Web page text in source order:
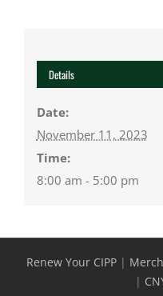
Details
Date:
November 11, 2023
Time:
8:00 am - 5:00 pm
Renew Your CIPP |
|